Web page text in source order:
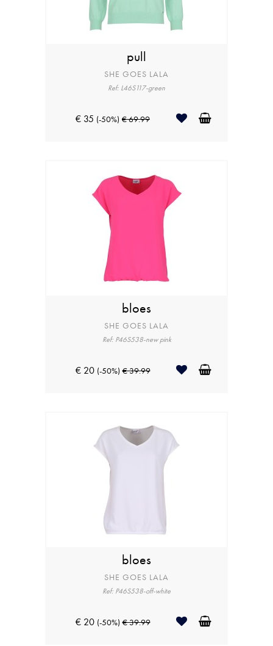
pull
SHE GOES LALA
Ref: L46S117-green
€ 35 (-50%) € 69.99
bloes
SHE GOES LALA
Ref: P46S538-new pink
€ 20 (-50%) € 39.99
bloes
SHE GOES LALA
Ref: P46S538-off-white
€ 20 (-50%) € 39.99